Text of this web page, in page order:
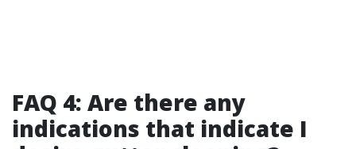
FAQ 4: Are there any
indications that indicate I